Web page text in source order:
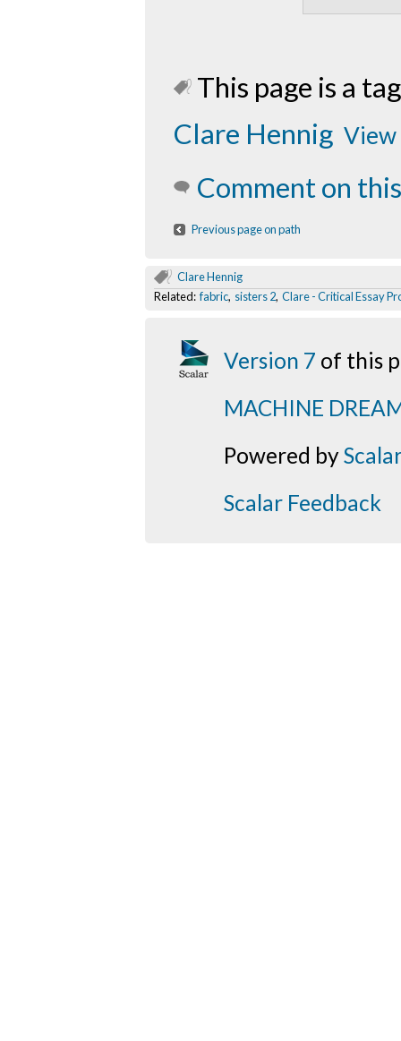
This page is a
Clare Hennig View
Comment on
Previous page on path
Clare Hennig
Related:fabric, sisters 2, Clare - Critical Essay
Version 7 of this
MACHINE
Powered byScalar
Scalar Feedback